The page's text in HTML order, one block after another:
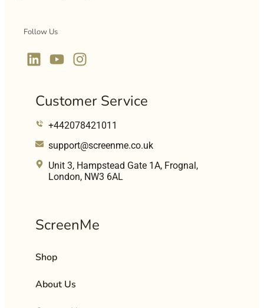
Follow Us
Customer Service
+442078421011
support@screenme.co.uk
Unit 3, Hampstead Gate 1A, Frognal,
London, NW3 6AL
ScreenMe
Shop
About Us